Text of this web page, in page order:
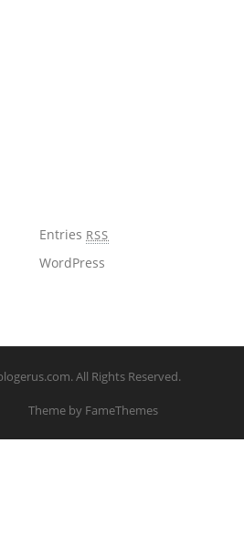
Entries RSS
WordPress
. All Rights Reserved.
Theme by FameThemes